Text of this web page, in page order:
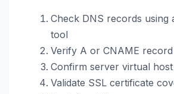
Check DNS records using
tool
Verify A or CNAME record
Confirm server virtual
Validate SSL certificate